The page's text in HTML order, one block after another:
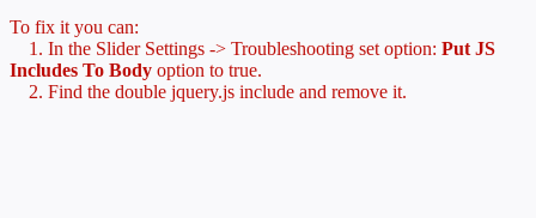
To fix it you can:
1. In the Slider Settings -> Troubleshooting set option: Put JS
Includes To Body option to true.
2. Find the double jquery.js include and remove it.